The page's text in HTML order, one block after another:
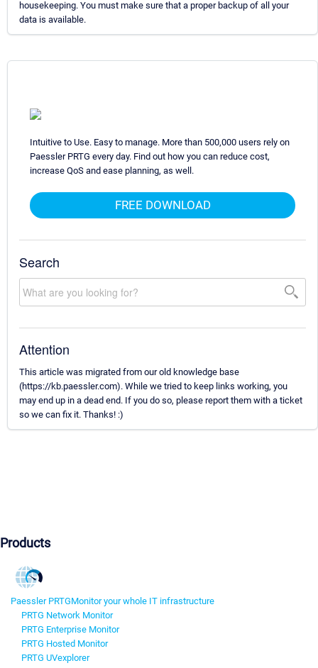
housekeeping. You must make sure that a proper backup of all your
data is available.
Intuitive to Use. Easy to manage. More than 500,000 users rely on
Paessler PRTG every day. Find out how you can reduce cost,
increase QoS and ease planning, as well.
FREE DOWNLOAD
Search
Attention
This article was migrated from our old knowledge base
(https://kb.paessler.com). While we tried to keep links working, you
may end up in a dead end. If you do so, please report them with a ticket
so we can fix it. Thanks! :)
Products
Paessler PRTGMonitor your whole IT infrastructure
PRTG Network Monitor
PRTG Enterprise Monitor
PRTG Hosted Monitor
PRTG UVexplorer